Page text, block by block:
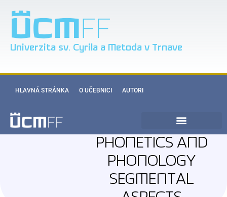
Univerzita sv. Cyrila a Metoda v Trnave
HLAVNÁ STRÁNKA O UČEBNICI AUTORI
PHONETICS AND
PHONOLOGY
SEGMENTAL